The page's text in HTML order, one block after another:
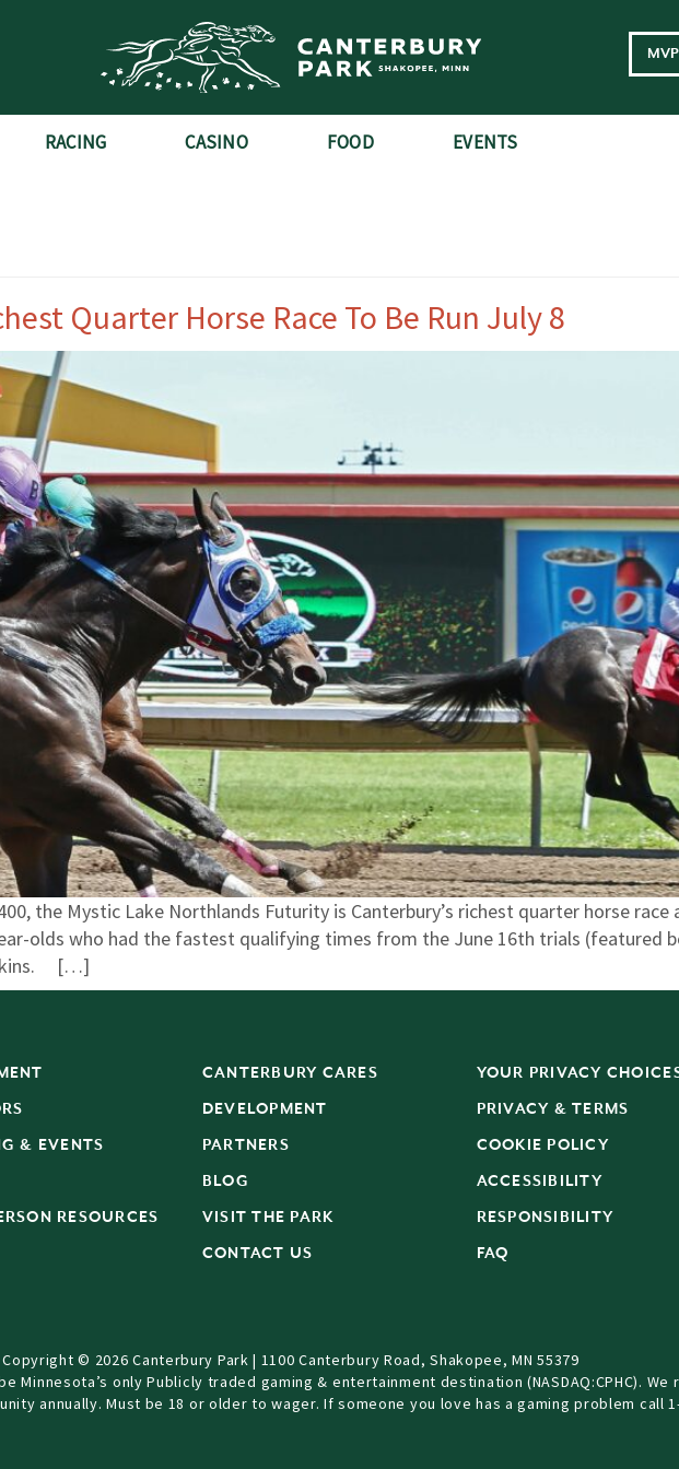
RACING CASINO FOOD EVENTS
Quarter Horse Race To Be Run July 8
the Mystic Lake Northlands Futurity is Canterbury’s richest quarter horse
olds who had the fastest qualifying times from the June 16th trials (featured
[…]
& EVENTS
RESOURCES
CANTERBURY CARES
DEVELOPMENT
PARTNERS
BLOG
VISIT THE PARK
CONTACT US
YOUR PRIVACY
PRIVACY & TERMS
COOKIE POLICY
ACCESSIBILITY
RESPONSIBILITY
FAQ
Copyright © 2026 Canterbury Park | 1100 Canterbury Road, Shakopee, MN 55379
Minnesota’s only Publicly traded gaming & entertainment destination (NASDAQ:CPHC). We
annually. Must be 18 or older to wager. If someone you love has a gaming problem call 1-